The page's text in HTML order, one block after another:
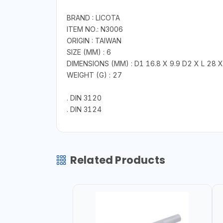
BRAND : LICOTA
ITEM NO.: N3006
ORIGIN : TAIWAN
SIZE (MM) : 6
DIMENSIONS (MM) : D1 16.8 X 9.9 D2 X L 28
WEIGHT (G) : 27
. DIN 3120
. DIN 3124
Related Products